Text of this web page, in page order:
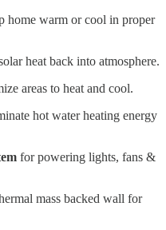
home warm or cool in proper
heat back into atmosphere.
areas to heat and cool.
hot water heating energy
for powering lights, fans &
mass backed wall for